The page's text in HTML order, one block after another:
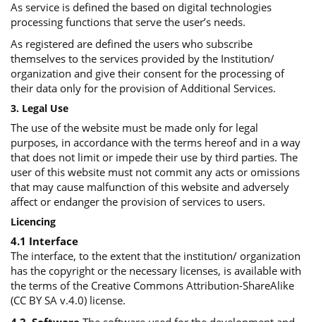
As service is defined the based on digital technologies
processing functions that serve the user’s needs.
As registered are defined the users who subscribe
themselves to the services provided by the Institution/
organization and give their consent for the processing of
their data only for the provision of Additional Services.
3. Legal Use
The use of the website must be made only for legal
purposes, in accordance with the terms hereof and in a way
that does not limit or impede their use by third parties. The
user of this website must not commit any acts or omissions
that may cause malfunction of this website and adversely
affect or endanger the provision of services to users.
Licencing
4.1 Interface
The interface, to the extent that the institution/ organization
has the copyright or the necessary licenses, is available with
the terms of the Creative Commons Attribution-ShareAlike
(CC BY SA v.4.0) license.